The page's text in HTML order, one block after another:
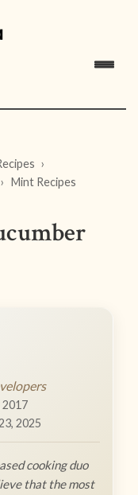
Mint Recipes
2017
2025
cooking duo
that the most